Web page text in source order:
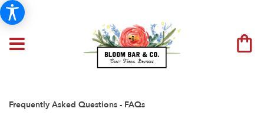
Frequently Asked Questions - FAQs